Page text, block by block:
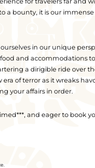
bounty, it is our
in our unique
and accommodations
a dirigible ride over
of terror as it wreaks
your affairs in order.
and eager to book